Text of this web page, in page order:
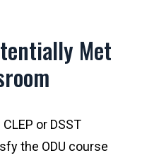
Met
or DSST
the ODU course